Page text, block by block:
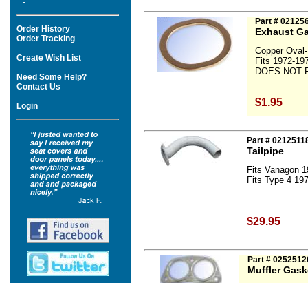
-
Order History
Order Tracking
Create Wish List
Need Some Help?
Contact Us
Login
Part #
Exhaust
Copper
Fits 1972-
DOES NOT
$1.95
Part #
Tailpipe
Fits Vanagon
Fits Type 4
$29.95
Part #
Muffler